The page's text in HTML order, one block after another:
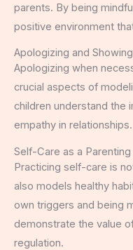
parents. By being
positive environment
Apologizing and
Apologizing when
crucial aspects of
children understand the
empathy in relationships.
Self-Care as a
Practicing self-care is
also models healthy
own triggers and being
demonstrate the value
regulation.